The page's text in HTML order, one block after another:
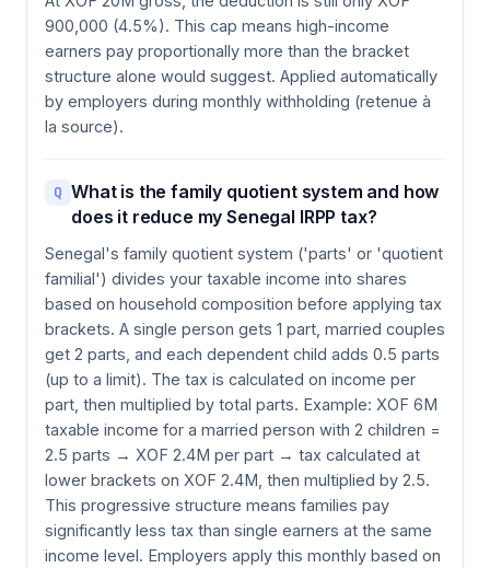
900,000 (4.5%). This cap means high-income
earners pay proportionally more than the bracket
structure alone would suggest. Applied automatically
by employers during monthly withholding (retenue à
la source).
Q What is the family quotient system and how
does it reduce my Senegal IRPP tax?
Senegal's family quotient system ('parts' or 'quotient
familial') divides your taxable income into shares
based on household composition before applying tax
brackets. A single person gets 1 part, married couples
get 2 parts, and each dependent child adds 0.5 parts
(up to a limit). The tax is calculated on income per
part, then multiplied by total parts. Example: XOF 6M
taxable income for a married person with 2 children =
2.5 parts → XOF 2.4M per part → tax calculated at
lower brackets on XOF 2.4M, then multiplied by 2.5.
This progressive structure means families pay
significantly less tax than single earners at the same
income level. Employers apply this monthly based on